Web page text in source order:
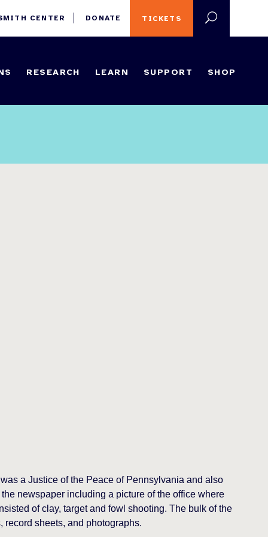
TICKETS
CENTER DONATE
RESEARCH LEARN SUPPORT SHOP
a Justice of the Peace of Pennsylvania and also
newspaper including a picture of the office where
of clay, target and fowl shooting. The bulk of the
sheets, and photographs.